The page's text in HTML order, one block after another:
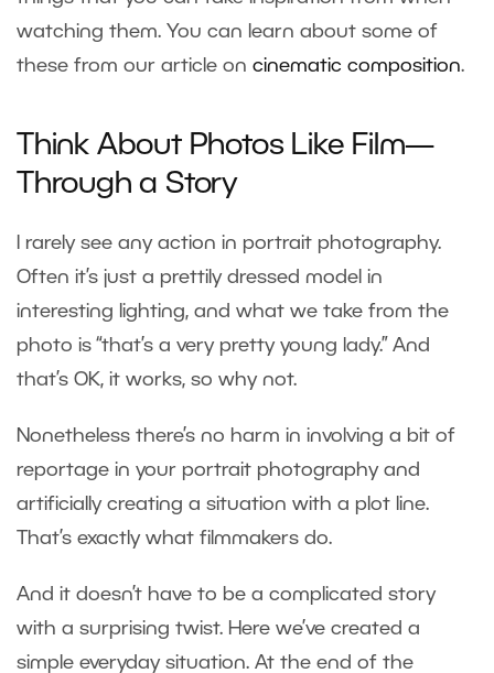
watching them. You can learn about some of
these from our article on cinematic composition.
Think About Photos Like Film—
Through a Story
I rarely see any action in portrait photography.
Often it’s just a prettily dressed model in
interesting lighting, and what we take from the
photo is “that’s a very pretty young lady.” And
that’s OK, it works, so why not.
Nonetheless there’s no harm in involving a bit of
reportage in your portrait photography and
artificially creating a situation with a plot line.
That’s exactly what filmmakers do.
And it doesn’t have to be a complicated story
with a surprising twist. Here we’ve created a
simple everyday situation. At the end of the